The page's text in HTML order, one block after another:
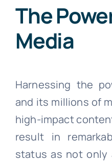
The
Media
Harnessing the
and its millions of
high-impact
result in
status as not only